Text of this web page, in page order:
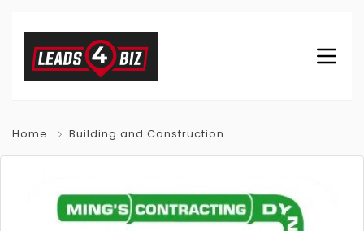
Home Building and Construction